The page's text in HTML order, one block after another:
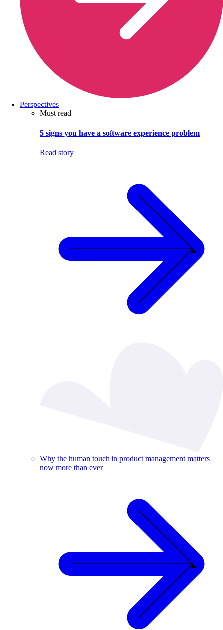
Perspectives
Must read
5 signs you have a software experience problem
Read story
Why the human touch in product management matters
now more than ever